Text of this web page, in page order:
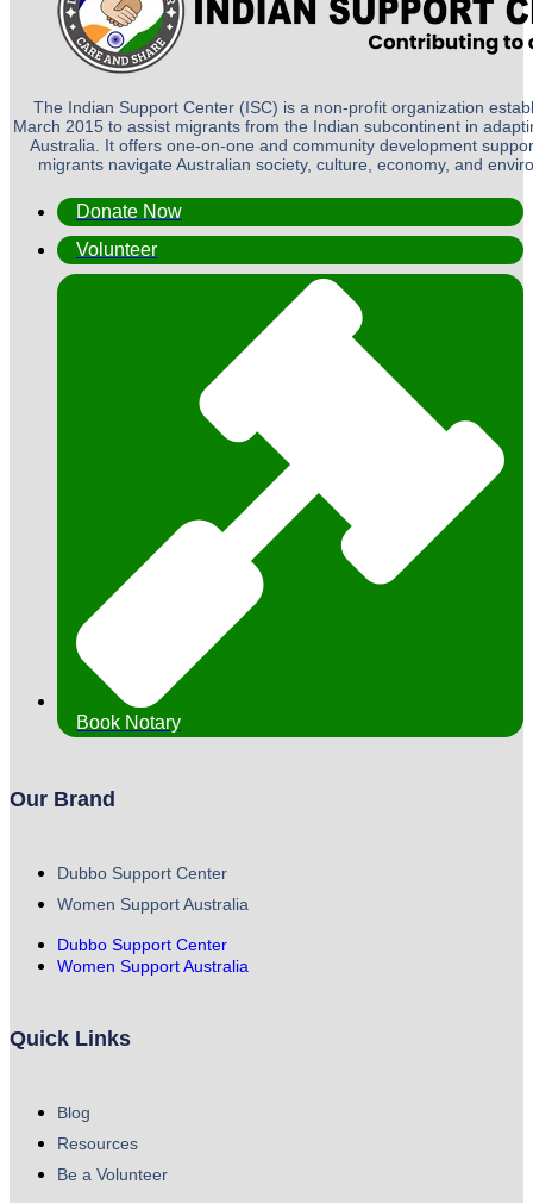
The Indian Support Center (ISC) is a non-profit organization
March 2015 to assist migrants from the Indian subcontinent in
Australia. It offers one-on-one and community development
migrants navigate Australian society, culture, economy, and
Donate Now
Volunteer
Book Notary
Our Brand
Dubbo Support Center
Women Support Australia
Dubbo Support Center
Women Support Australia
Quick Links
Blog
Resources
Be a Volunteer